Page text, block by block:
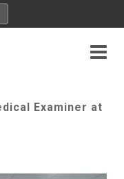
Examiner at